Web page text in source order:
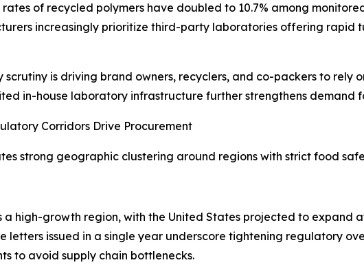
of recycled polymers have doubled to 10.7% among
increasingly prioritize third-party laboratories offering
is driving brand owners, recyclers, and co-packers to
in-house laboratory infrastructure further strengthens demand
Corridors Drive Procurement
strong geographic clustering around regions with strict food
a high-growth region, with the United States projected to expand
letters issued in a single year underscore tightening regulatory
to avoid supply chain bottlenecks.